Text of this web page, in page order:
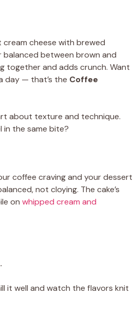
cream cheese with brewed
between brown and
together and adds crunch. Want
day — that’s the Coffee
about texture and technique.
in the same bite?
coffee craving and your dessert
not cloying. The cake’s
on whipped cream and
it well and watch the flavors knit